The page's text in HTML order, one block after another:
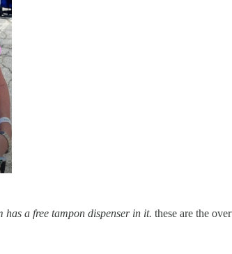
a free tampon dispenser in it. these are the